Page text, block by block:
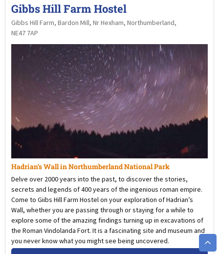
Gibbs Hill Farm Hostel
Gibbs Hill Farm, Bardon Mill, Nr Hexham, Northumberland,
NE47 7AP
Hadrian’s Wall in Northumberland National Park
Delve over 2000 years into the past, to discover the stories,
secrets and legends of 400 years of the ingenious roman empire.
Come to Giibs Hill Farm Hostel on your exploration of Hadrian’s
Wall, whether you are passing through or staying for a while to
explore some of the amazing findings turning up in excavations of
the Roman Vindolanda Fort. It is a fascinating site and museum and
you never know what you might see being uncovered.